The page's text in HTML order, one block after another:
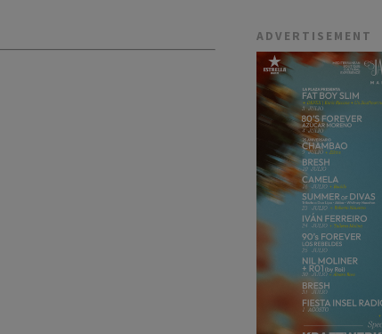
ADVERTISEMENT